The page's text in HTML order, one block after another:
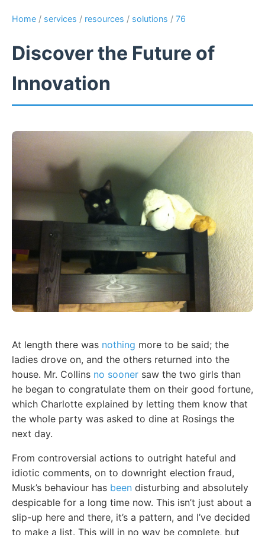
Home / services / resources / solutions / 76
Discover the Future of
Innovation
At length there was nothing more to be said; the
ladies drove on, and the others returned into the
house. Mr. Collins no sooner saw the two girls than
he began to congratulate them on their good fortune,
which Charlotte explained by letting them know that
the whole party was asked to dine at Rosings the
next day.
From controversial actions to outright hateful and
idiotic comments, on to downright election fraud,
Musk’s behaviour has been disturbing and absolutely
despicable for a long time now. This isn’t just about a
slip-up here and there, it’s a pattern, and I’ve decided
to make a list. This will in no way be complete, but